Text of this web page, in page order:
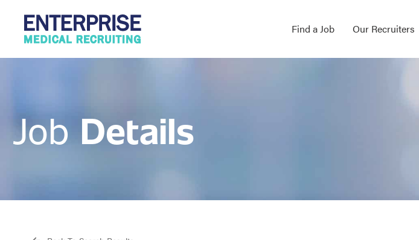
Find a Job Our Recruiters
Job Details